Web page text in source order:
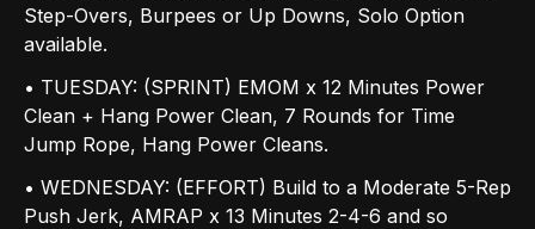
Step-Overs, Burpees or Up Downs, Solo Option
available.
• TUESDAY: (SPRINT) EMOM x 12 Minutes Power
Clean + Hang Power Clean, 7 Rounds for Time
Jump Rope, Hang Power Cleans.
• WEDNESDAY: (EFFORT) Build to a Moderate 5-Rep
Push Jerk, AMRAP x 13 Minutes 2-4-6 and so